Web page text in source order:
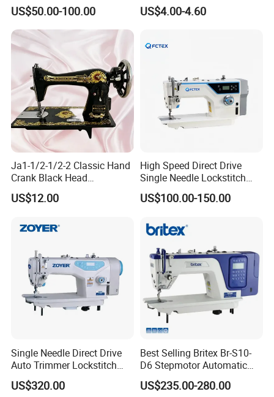
Stepping Motor
US$50.00-100.00
Precise Cutting of Fabrics
and Various Materials.
US$4.00-4.60
Ja1-1/2-1/2-2 Classic Hand
Crank Black Head
Household Sewing Machine
Ja Series
US$12.00
High Speed Direct Drive
Single Needle Lockstitch
Clothes Garment Sewing
Machine
US$100.00-150.00
Single Needle Direct Drive
Auto Trimmer Lockstitch
Flat Bed Industrial Sewing
Machine
US$320.00
Best Selling Britex Br-S10-
D6 Stepmotor Automatic
Lockstitch Industrial Sewing
Machine Pattern Stitch
US$235.00-280.00